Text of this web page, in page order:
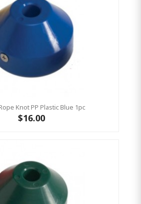
Knot PP Plastic Blue 1pc
$16.00